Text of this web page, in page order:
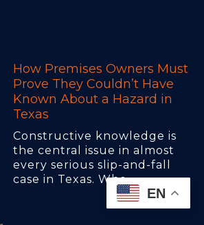
How Premises Owners Must
Prove They Couldn’t Have
Known About a Hazard in
Texas
Constructive knowledge is
the central issue in almost
every serious slip-and-fall
case in Texas. Whe..
EN